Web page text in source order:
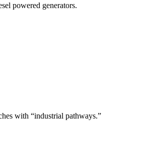
powered generators.
with “industrial pathways.”